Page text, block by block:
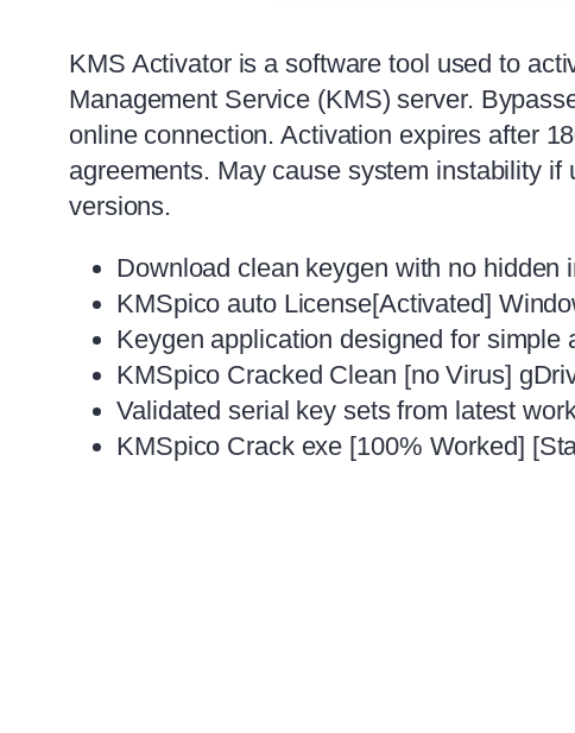
KMS Activator is a software tool used to
Management Service (KMS) server.
online connection. Activation expires after
agreements. May cause system instability
versions.
Download clean keygen with no hidden
KMSpico auto License[Activated]
Keygen application designed for simple
KMSpico Cracked Clean [no Virus]
Validated serial key sets from latest
KMSpico Crack exe [100% Worked]